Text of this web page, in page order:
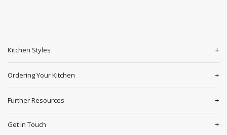
Kitchen Styles
Ordering Your Kitchen
Further Resources
Get in Touch